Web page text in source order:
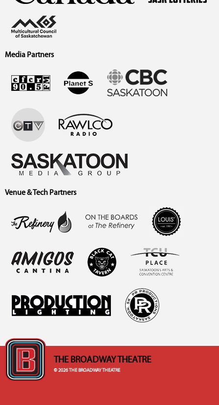
Media Partners
Venue & Tech Partners
THE BROADWAY THEATRE
© 2026 THE BROADWAY THEATRE